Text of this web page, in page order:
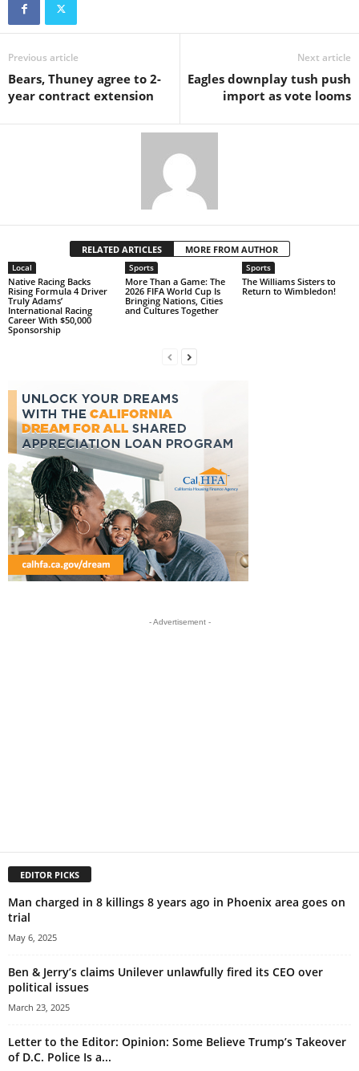
Previous article
Bears, Thuney agree to 2-
year contract extension
Next article
Eagles downplay tush push
import as vote looms
RELATED ARTICLES MORE FROM AUTHOR
Local
Native Racing Backs
Rising Formula 4 Driver
Truly Adams’
International Racing
Career With $50,000
Sponsorship
Sports
More Than a Game: The
2026 FIFA World Cup Is
Bringing Nations, Cities
and Cultures Together
Sports
The Williams Sisters to
Return to Wimbledon!
- Advertisement -
EDITOR PICKS
Man charged in 8 killings 8 years ago in Phoenix area goes on
trial
May 6, 2025
Ben & Jerry’s claims Unilever unlawfully fired its CEO over
political issues
March 23, 2025
Letter to the Editor: Opinion: Some Believe Trump’s Takeover
of D.C. Police Is a...